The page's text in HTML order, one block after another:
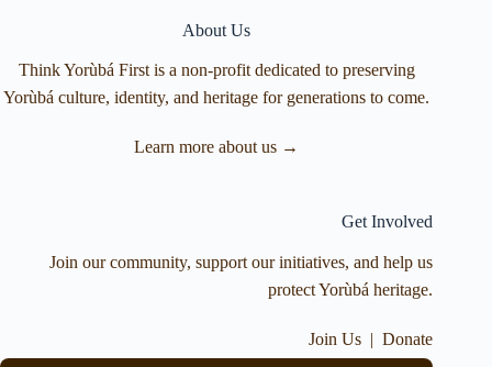
About Us
Think Yorùbá First is a non-profit dedicated to preserving
Yorùbá culture, identity, and heritage for generations to come.
Learn more about us →
Get Involved
Join our community, support our initiatives, and help us
protect Yorùbá heritage.
Join Us |Donate